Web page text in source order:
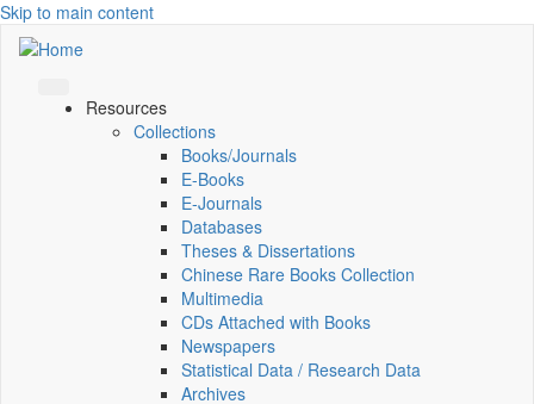
Skip to main content
Resources
Collections
Books/Journals
E-Books
E‑Journals
Databases
Theses & Dissertations
Chinese Rare Books Collection
Multimedia
CDs Attached with Books
Newspapers
Statistical Data / Research Data
Archives